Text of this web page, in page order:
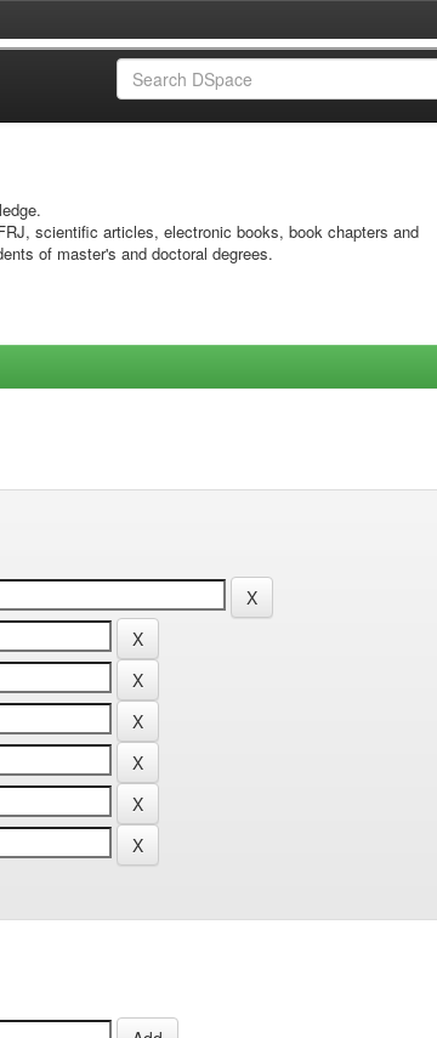
scientific articles, electronic books, book chapters and
of master's and doctoral degrees.